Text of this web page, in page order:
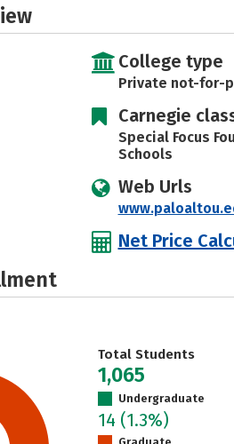
College type
Private not-for-
Carnegie
Special Focus
Schools
Web Urls
Net Price
Total Students
1,065
Undergraduate
14 (1.3%)